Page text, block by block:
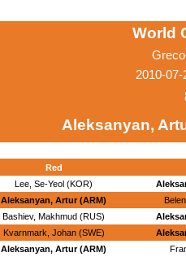
World
2010-
Aleksanyan,
Red
Lee, Se-Yeol (KOR)
Aleksanyan, Artur (ARM)
Bashiev, Makhmud (RUS)
Kvarnmark, Johan (SWE)
Aleksanyan, Artur (ARM)